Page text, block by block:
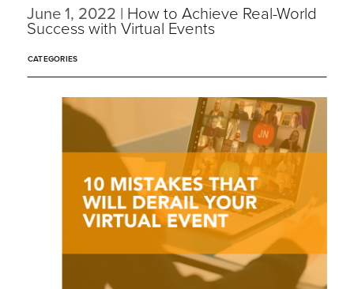
June 1, 2022 | How to Achieve Real-World
Success with Virtual Events
CATEGORIES